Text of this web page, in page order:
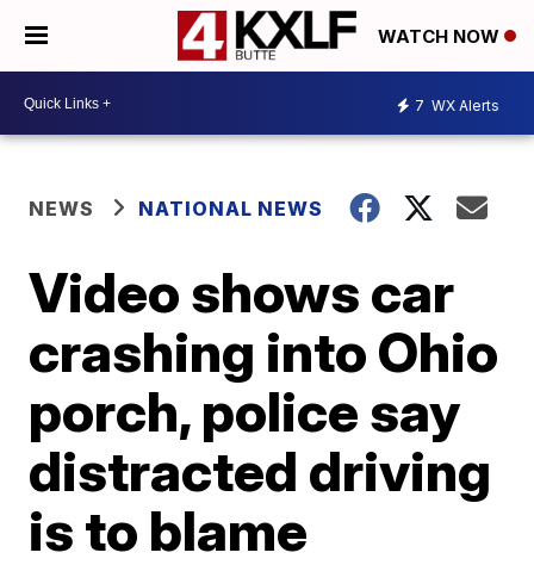
WATCH NOW
7 WX Alerts
NEWS NATIONAL NEWS
Video shows car
crashing into Ohio
porch, police say
distracted driving
is to blame